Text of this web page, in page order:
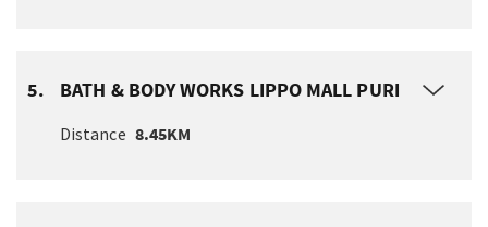
5. BATH & BODY WORKS LIPPO MALL PURI
Distance 8.45KM